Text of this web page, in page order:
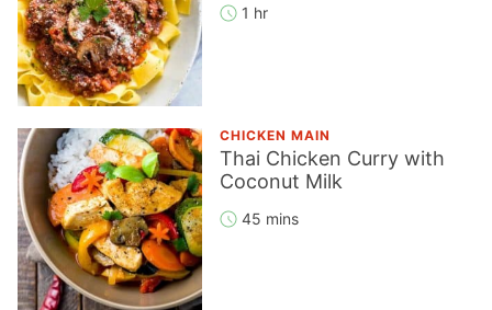
1 hr
CHICKEN MAIN
Thai Chicken Curry with
Coconut Milk
45 mins